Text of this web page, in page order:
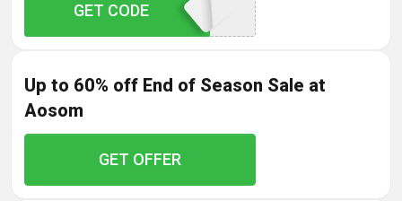
NEWAPP
GET CODE
Up to 60% off End of Season Sale at
Aosom
GET OFFER